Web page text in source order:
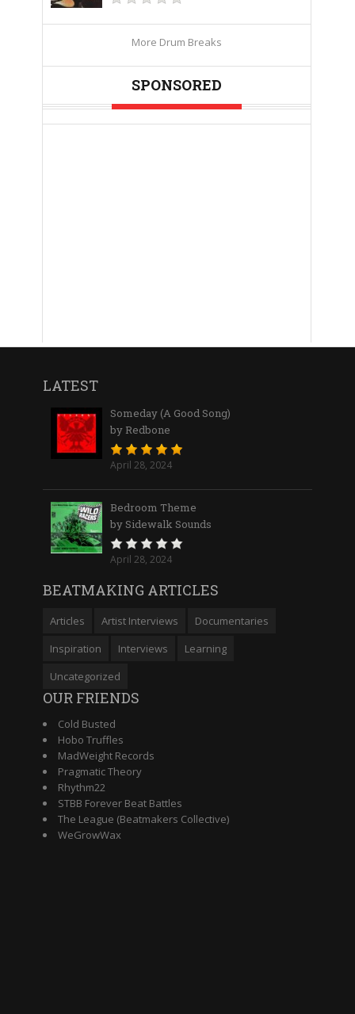
More Drum Breaks
SPONSORED
LATEST
Someday (A Good Song)
by Redbone
April 28, 2024
Bedroom Theme
by Sidewalk Sounds
April 28, 2024
BEATMAKING ARTICLES
Articles Artist Interviews
Documentaries
Inspiration
Interviews
Learning
Uncategorized
OUR FRIENDS
Cold Busted
Hobo Truffles
MadWeight Records
Pragmatic Theory
Rhythm22
STBB Forever Beat Battles
The League (Beatmakers Collective)
WeGrowWax